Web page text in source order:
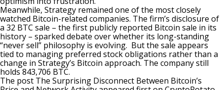
Meanwhile, Strategy remained one of the most closely
watched Bitcoin-related companies. The firm’s disclosure of
a 32 BTC sale – the first publicly reported Bitcoin sale in its
history – sparked debate over whether its long-standing
“never sell” philosophy is evolving. But the sale appears
tied to managing preferred stock obligations rather than a
change in Strategy’s Bitcoin approach. The company still
holds 843,706 BTC.
The post The Surprising Disconnect Between Bitcoin’s